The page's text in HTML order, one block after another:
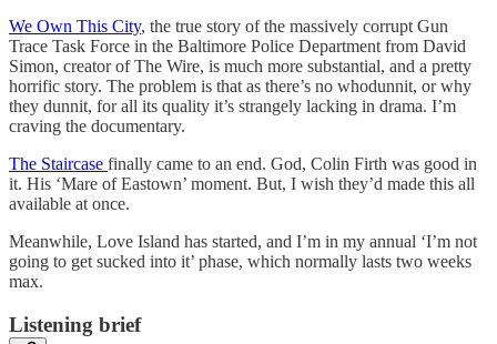
We Own This City, the true story of the massively corrupt Gun
Trace Task Force in the Baltimore Police Department from David
Simon, creator of The Wire, is much more substantial, and a pretty
horrific story. The problem is that as there’s no whodunnit, or why
they dunnit, for all its quality it’s strangely lacking in drama. I’m
craving the documentary.
The Staircase finally came to an end. God, Colin Firth was good in
it. His ‘Mare of Eastown’ moment. But, I wish they’d made this all
available at once.
Meanwhile, Love Island has started, and I’m in my annual ‘I’m not
going to get sucked into it’ phase, which normally lasts two weeks
max.
Listening brief